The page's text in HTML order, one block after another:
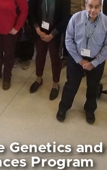
Genetics and
Program